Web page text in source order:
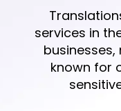
services in
known for